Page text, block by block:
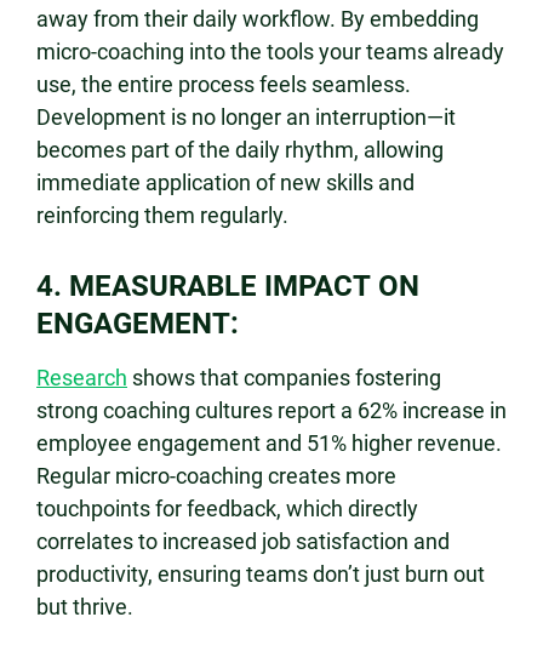
away from their daily workflow. By embedding
micro-coaching into the tools your teams already
use, the entire process feels seamless.
Development is no longer an interruption—it
becomes part of the daily rhythm, allowing
immediate application of new skills and
reinforcing them regularly.
4. MEASURABLE IMPACT ON
ENGAGEMENT:
Research shows that companies fostering
strong coaching cultures report a 62% increase in
employee engagement and 51% higher revenue.
Regular micro-coaching creates more
touchpoints for feedback, which directly
correlates to increased job satisfaction and
productivity, ensuring teams don’t just burn out
but thrive.